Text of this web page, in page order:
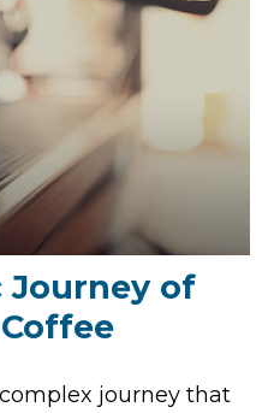
Journey of
journey that